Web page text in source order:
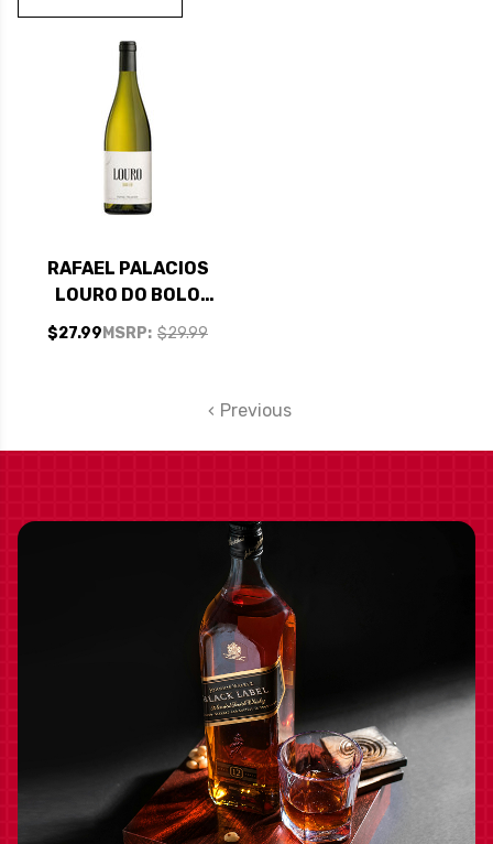
RAFAEL PALACIOS
LOURO DO BOLO
GODELLO 2023
(SPAIN)
MSRP: $29.99
$27.99
Previous